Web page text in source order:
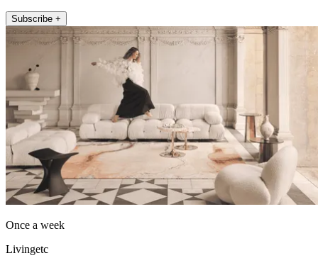
Subscribe +
Once a week
Livingetc